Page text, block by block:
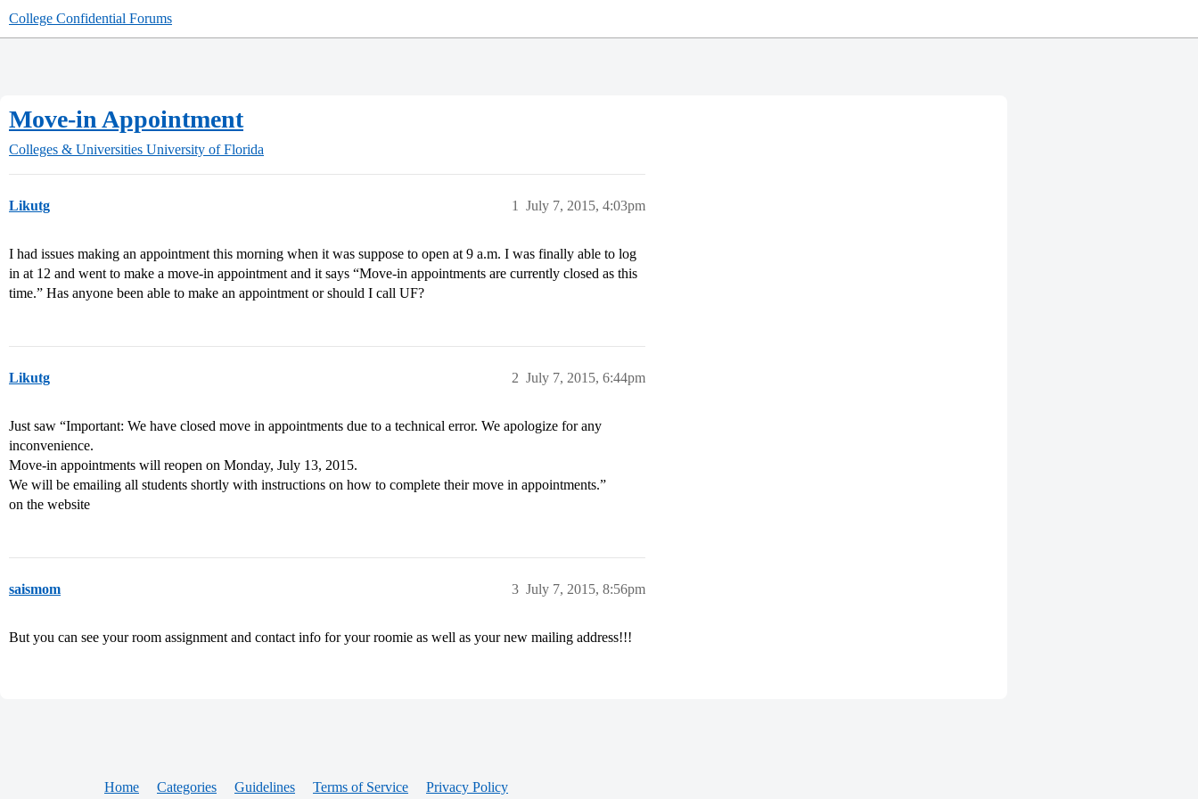
College Confidential Forums
Move-in Appointment
Colleges & Universities University of Florida
Likutg July 7, 2015, 4:03pm
1
I had issues making an appointment this morning when it was suppose to open at 9 a.m. I was finally able to log
in at 12 and went to make a move-in appointment and it says “Move-in appointments are currently closed as this
time.” Has anyone been able to make an appointment or should I call UF?
Likutg July 7, 2015, 6:44pm
2
Just saw “Important: We have closed move in appointments due to a technical error. We apologize for any
inconvenience.
Move-in appointments will reopen on Monday, July 13, 2015.
We will be emailing all students shortly with instructions on how to complete their move in appointments.”
on the website
saismom July 7, 2015, 8:56pm
3
But you can see your room assignment and contact info for your roomie as well as your new mailing address!!!
Home Categories Guidelines Terms of Service Privacy Policy